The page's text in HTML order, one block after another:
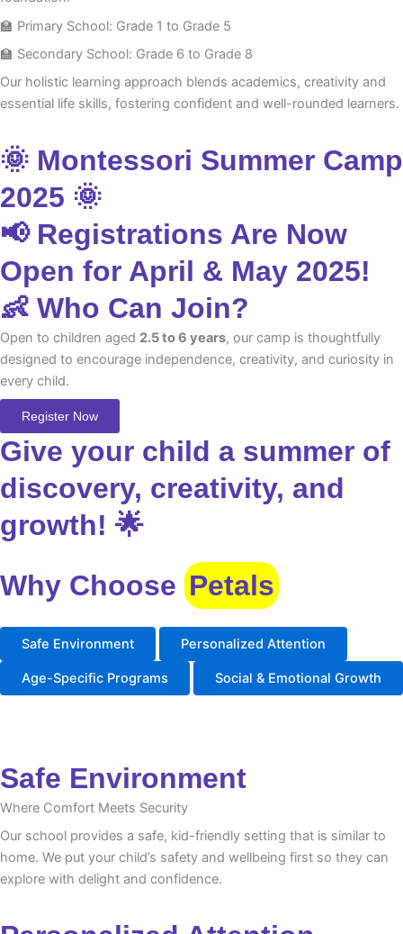
🏫 Primary School: Grade 1 to Grade 5
🏫 Secondary School: Grade 6 to Grade 8
Our holistic learning approach blends academics, creativity and
essential life skills, fostering confident and well-rounded learners.
🌞 Montessori Summer Camp
2025 🌞
📢 Registrations Are Now
Open for April & May 2025!
👶 Who Can Join?
Open to children aged 2.5 to 6 years, our camp is thoughtfully
designed to encourage independence, creativity, and curiosity in
every child.
Register Now
Give your child a summer of
discovery, creativity, and
growth! 🌟
Why Choose Petals
Safe Environment Personalized Attention
Age-Specific Programs Social & Emotional Growth
Safe Environment
Where Comfort Meets Security
Our school provides a safe, kid-friendly setting that is similar to
home. We put your child’s safety and wellbeing first so they can
explore with delight and confidence.